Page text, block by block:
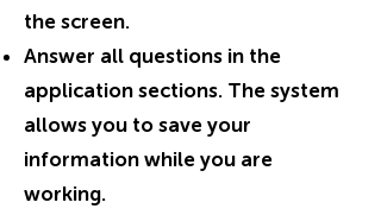
the screen.
Answer all questions in the
application sections. The system
allows you to save your
information while you are
working.